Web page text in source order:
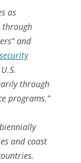
as
through
and
security
through
programs.”
and coast